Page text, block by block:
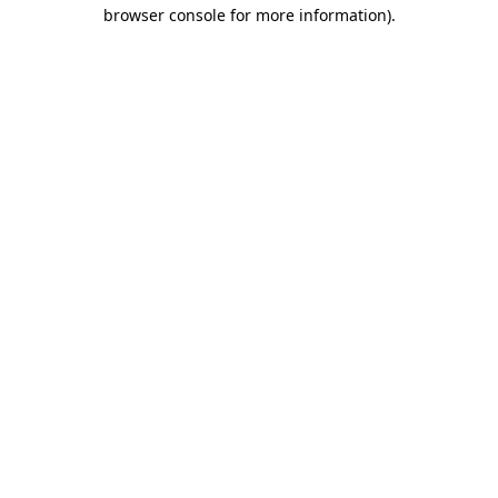
browser console for more information).